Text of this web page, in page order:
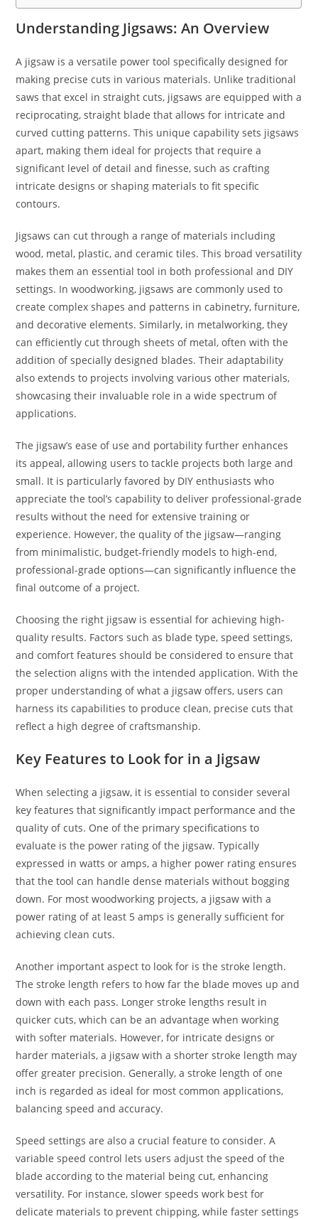
Understanding Jigsaws: An Overview
A jigsaw is a versatile power tool specifically designed for
making precise cuts in various materials. Unlike traditional
saws that excel in straight cuts, jigsaws are equipped with a
reciprocating, straight blade that allows for intricate and
curved cutting patterns. This unique capability sets jigsaws
apart, making them ideal for projects that require a
significant level of detail and finesse, such as crafting
intricate designs or shaping materials to fit specific
contours.
Jigsaws can cut through a range of materials including
wood, metal, plastic, and ceramic tiles. This broad versatility
makes them an essential tool in both professional and DIY
settings. In woodworking, jigsaws are commonly used to
create complex shapes and patterns in cabinetry, furniture,
and decorative elements. Similarly, in metalworking, they
can efficiently cut through sheets of metal, often with the
addition of specially designed blades. Their adaptability
also extends to projects involving various other materials,
showcasing their invaluable role in a wide spectrum of
applications.
The jigsaw’s ease of use and portability further enhances
its appeal, allowing users to tackle projects both large and
small. It is particularly favored by DIY enthusiasts who
appreciate the tool’s capability to deliver professional-grade
results without the need for extensive training or
experience. However, the quality of the jigsaw—ranging
from minimalistic, budget-friendly models to high-end,
professional-grade options—can significantly influence the
final outcome of a project.
Choosing the right jigsaw is essential for achieving high-
quality results. Factors such as blade type, speed settings,
and comfort features should be considered to ensure that
the selection aligns with the intended application. With the
proper understanding of what a jigsaw offers, users can
harness its capabilities to produce clean, precise cuts that
reflect a high degree of craftsmanship.
Key Features to Look for in a Jigsaw
When selecting a jigsaw, it is essential to consider several
key features that significantly impact performance and the
quality of cuts. One of the primary specifications to
evaluate is the power rating of the jigsaw. Typically
expressed in watts or amps, a higher power rating ensures
that the tool can handle dense materials without bogging
down. For most woodworking projects, a jigsaw with a
power rating of at least 5 amps is generally sufficient for
achieving clean cuts.
Another important aspect to look for is the stroke length.
The stroke length refers to how far the blade moves up and
down with each pass. Longer stroke lengths result in
quicker cuts, which can be an advantage when working
with softer materials. However, for intricate designs or
harder materials, a jigsaw with a shorter stroke length may
offer greater precision. Generally, a stroke length of one
inch is regarded as ideal for most common applications,
balancing speed and accuracy.
Speed settings are also a crucial feature to consider. A
variable speed control lets users adjust the speed of the
blade according to the material being cut, enhancing
versatility. For instance, slower speeds work best for
delicate materials to prevent chipping, while faster settings